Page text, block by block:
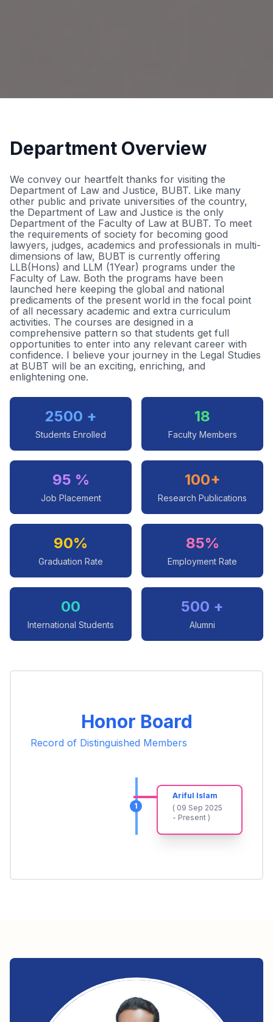
Department Overview
We convey our heartfelt thanks for visiting the
Department of Law and Justice, BUBT. Like many
other public and private universities of the country,
the Department of Law and Justice is the only
Department of the Faculty of Law at BUBT. To meet
the requirements of society for becoming good
lawyers, judges, academics and professionals in multi-
dimensions of law, BUBT is currently offering
LLB(Hons) and LLM (1Year) programs under the
Faculty of Law. Both the programs have been
launched here keeping the global and national
predicaments of the present world in the focal point
of all necessary academic and extra curriculum
activities. The courses are designed in a
comprehensive pattern so that students get full
opportunities to enter into any relevant career with
confidence. I believe your journey in the Legal Studies
at BUBT will be an exciting, enriching, and
enlightening one.
2500 +
Students Enrolled
18
Faculty Members
95 %
Job Placement
100+
Research Publications
90%
Graduation Rate
85%
Employment Rate
00
International Students
500 +
Alumni
Honor Board
Record of Distinguished Members
1
Ariful Islam
( 09 Sep 2025
- Present )